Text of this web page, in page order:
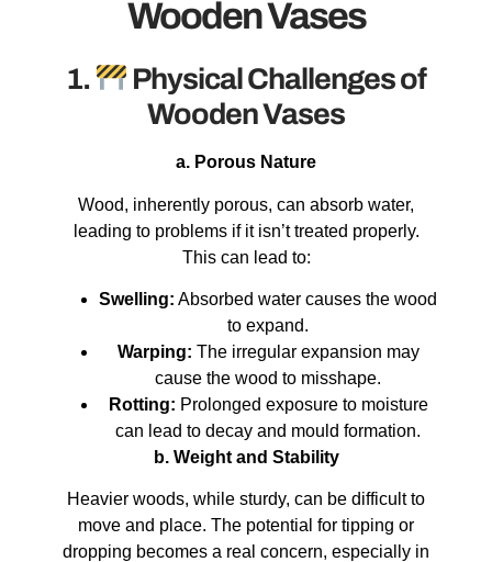
Wooden Vases
1.
Physical Challenges of
Wooden Vases
a. Porous Nature
Wood, inherently porous, can absorb water,
leading to problems if it isn’t treated properly.
This can lead to:
Swelling: Absorbed water causes the wood
to expand.
Warping: The irregular expansion may
cause the wood to misshape.
Rotting: Prolonged exposure to moisture
can lead to decay and mould formation.
b. Weight and Stability
Heavier woods, while sturdy, can be difficult to
move and place. The potential for tipping or
dropping becomes a real concern, especially in